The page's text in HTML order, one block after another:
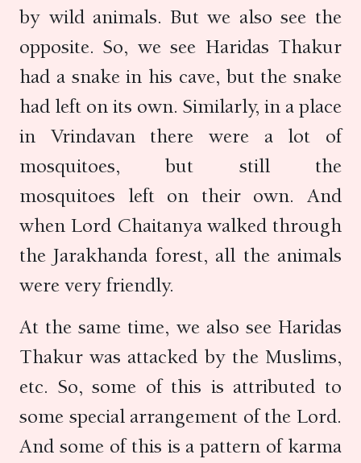
by wild animals. But we also see the
opposite. So, we see Haridas Thakur
had a snake in his cave, but the snake
had left on its own. Similarly, in a place
in Vrindavan there were a lot of
mosquitoes, but still the
mosquitoes left on their own. And
when Lord Chaitanya walked through
the Jarakhanda forest, all the animals
were very friendly.
At the same time, we also see Haridas
Thakur was attacked by the Muslims,
etc. So, some of this is attributed to
some special arrangement of the Lord.
And some of this is a pattern of karma